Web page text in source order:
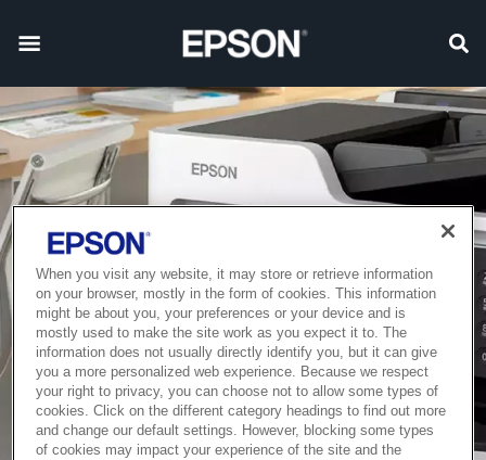
When you visit any website, it may store or retrieve information
on your browser, mostly in the form of cookies. This information
might be about you, your preferences or your device and is
mostly used to make the site work as you expect it to. The
information does not usually directly identify you, but it can give
you a more personalized web experience. Because we respect
your right to privacy, you can choose not to allow some types of
cookies. Click on the different category headings to find out more
and change our default settings. However, blocking some types
of cookies may impact your experience of the site and the